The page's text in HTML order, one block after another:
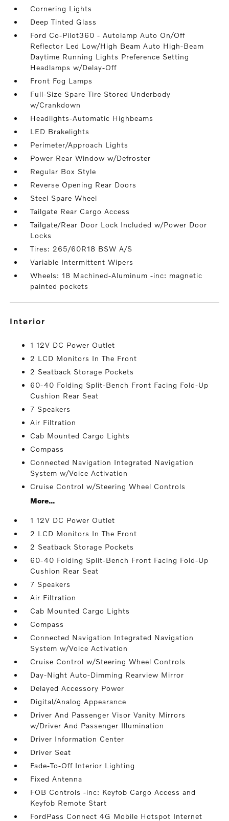
Cornering Lights
Deep Tinted Glass
Ford Co-Pilot360 - Autolamp Auto On/Off
Reflector Led Low/High Beam Auto High-Beam
Daytime Running Lights Preference Setting
Headlamps w/Delay-Off
Front Fog Lamps
Full-Size Spare Tire Stored Underbody
w/Crankdown
Headlights-Automatic Highbeams
LED Brakelights
Perimeter/Approach Lights
Power Rear Window w/Defroster
Regular Box Style
Reverse Opening Rear Doors
Steel Spare Wheel
Tailgate Rear Cargo Access
Tailgate/Rear Door Lock Included w/Power Door
Locks
Tires: 265/60R18 BSW A/S
Variable Intermittent Wipers
Wheels: 18 Machined-Aluminum -inc: magnetic
painted pockets
interior
1 12V DC Power Outlet
2 LCD Monitors In The Front
2 Seatback Storage Pockets
60-40 Folding Split-Bench Front Facing Fold-Up
Cushion Rear Seat
7 Speakers
Air Filtration
Cab Mounted Cargo Lights
Compass
Connected Navigation Integrated Navigation
System w/Voice Activation
Cruise Control w/Steering Wheel Controls
More...
1 12V DC Power Outlet
2 LCD Monitors In The Front
2 Seatback Storage Pockets
60-40 Folding Split-Bench Front Facing Fold-Up
Cushion Rear Seat
7 Speakers
Air Filtration
Cab Mounted Cargo Lights
Compass
Connected Navigation Integrated Navigation
System w/Voice Activation
Cruise Control w/Steering Wheel Controls
Day-Night Auto-Dimming Rearview Mirror
Delayed Accessory Power
Digital/Analog Appearance
Driver And Passenger Visor Vanity Mirrors
w/Driver And Passenger Illumination
Driver Information Center
Driver Seat
Fade-To-Off Interior Lighting
Fixed Antenna
FOB Controls -inc: Keyfob Cargo Access and
Keyfob Remote Start
FordPass Connect 4G Mobile Hotspot Internet